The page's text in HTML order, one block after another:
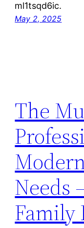
ml1tsqd6ic.
May 2, 2025
The
Needs
Family